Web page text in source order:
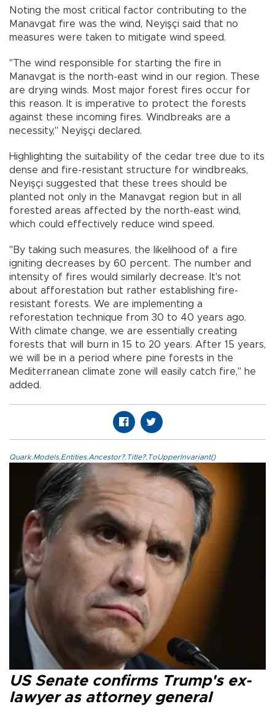
Noting the most critical factor contributing to the
Manavgat fire was the wind, Neyişçi said that no
measures were taken to mitigate wind speed.
"The wind responsible for starting the fire in
Manavgat is the north-east wind in our region. These
are drying winds. Most major forest fires occur for
this reason. It is imperative to protect the forests
against these incoming fires. Windbreaks are a
necessity," Neyişçi declared.
Highlighting the suitability of the cedar tree due to its
dense and fire-resistant structure for windbreaks,
Neyişçi suggested that these trees should be
planted not only in the Manavgat region but in all
forested areas affected by the north-east wind,
which could effectively reduce wind speed.
"By taking such measures, the likelihood of a fire
igniting decreases by 60 percent. The number and
intensity of fires would similarly decrease. It's not
about afforestation but rather establishing fire-
resistant forests. We are implementing a
reforestation technique from 30 to 40 years ago.
With climate change, we are essentially creating
forests that will burn in 15 to 20 years. After 15 years,
we will be in a period where pine forests in the
Mediterranean climate zone will easily catch fire," he
added.
Quark.Models.Entities.Ancestor?.Title?.ToUpperInvariant()
US Senate confirms Trump's ex-
lawyer as attorney general